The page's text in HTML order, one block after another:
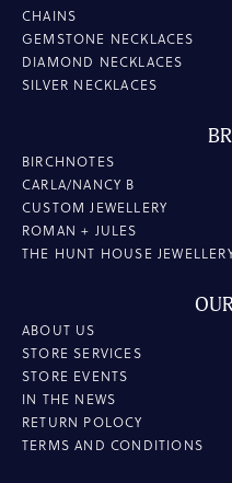
CHAINS
GEMSTONE NECKLACES
DIAMOND NECKLACES
SILVER NECKLACES
BIRCHNOTES
CARLA/NANCY B
CUSTOM JEWELLERY
ROMAN + JULES
THE HUNT HOUSE
ABOUT US
STORE SERVICES
STORE EVENTS
IN THE NEWS
RETURN POLOCY
TERMS AND CONDITIONS